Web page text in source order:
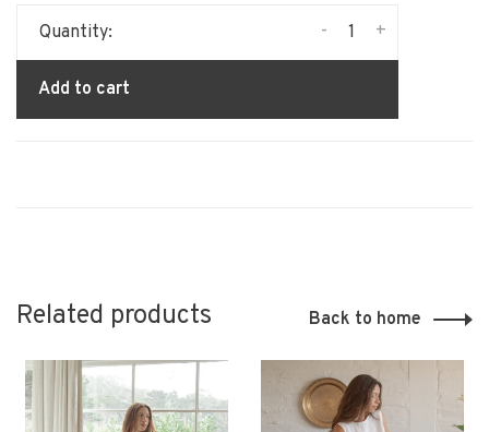
Quantity: +
-
Add to cart
Related products Back to home